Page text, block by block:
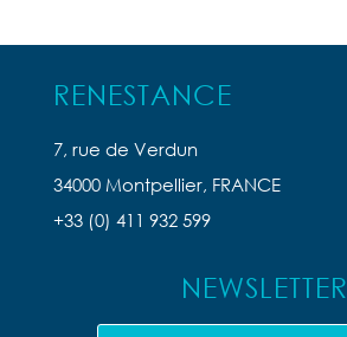
RENESTANCE
7, rue de Verdun
34000 Montpellier, FRANCE
+33 (0) 411 932 599
NEWSLETTER